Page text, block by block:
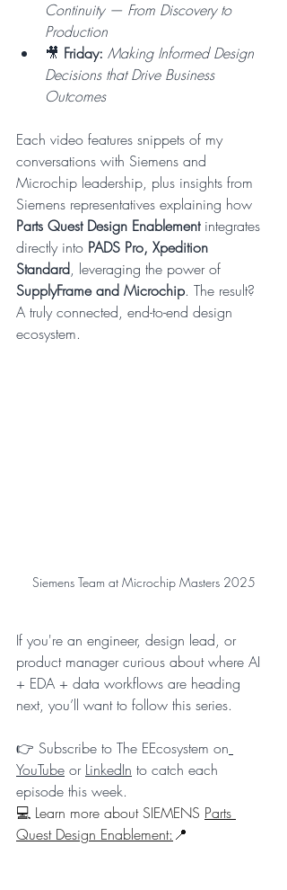
Continuity — From Discovery to
Production
🎥 Friday: Making Informed Design
Decisions that Drive Business
Outcomes
Each video features snippets of my
conversations with Siemens and
Microchip leadership, plus insights from
Siemens representatives explaining how
Parts Quest Design Enablement integrates
directly into PADS Pro, Xpedition
Standard, leveraging the power of
SupplyFrame and Microchip. The result?
A truly connected, end-to-end design
ecosystem.
Siemens Team at Microchip Masters 2025
If you're an engineer, design lead, or
product manager curious about where AI
+ EDA + data workflows are heading
next, you’ll want to follow this series.
👉 Subscribe to The EEcosystem on
YouTube or LinkedIn to catch each
episode this week.
💻 Learn more about SIEMENS Parts
Quest Design Enablement: 📍